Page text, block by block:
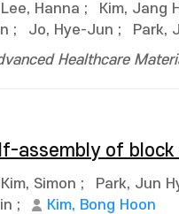
Lee, Hanna ; Kim, Jang
; Jo, Hye-Jun ; Park,
Healthcare
assembly of
Kim, Simon ; Park, Jun
;
Kim, Bong Hoon